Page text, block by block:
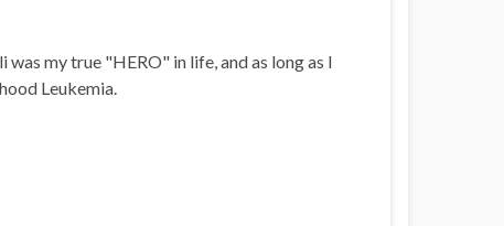
my true "HERO" in life, and as long as I
Leukemia.